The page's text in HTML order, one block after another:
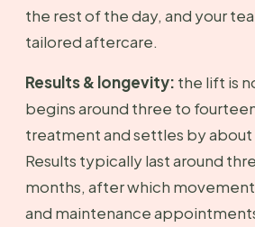
the rest of the day, and your
tailored aftercare.
Results & longevity: the lift is
begins around three to
treatment and settles by
Results typically last around
months, after which
and maintenance